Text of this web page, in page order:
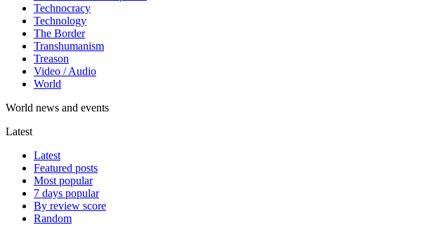
Technocracy
Technology
The Border
Transhumanism
Treason
Video / Audio
World
World news and events
Latest
Latest
Featured posts
Most popular
7 days popular
By review score
Random